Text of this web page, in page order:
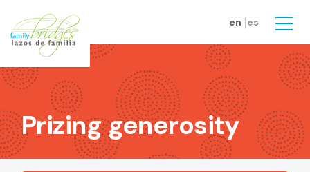
en es
Prizing generosity